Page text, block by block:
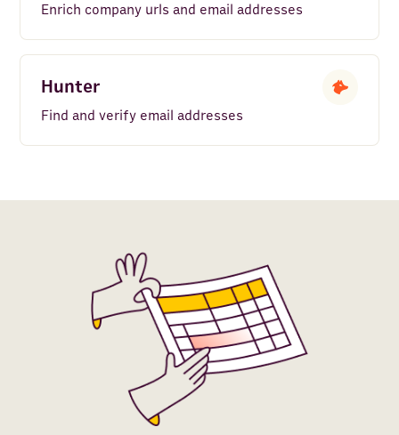
Enrich company urls and email addresses
Hunter
Find and verify email addresses